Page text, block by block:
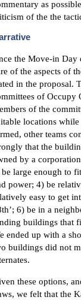
as
of the the
the Move-in Day
of the aspects of
in the proposal.
of Occupy
of the
locations
other teams
that the
by a
large enough to
power; 4) be
easy to get
6) be in a
buildings that
ended up with a
buildings did not
these options,
we felt that the